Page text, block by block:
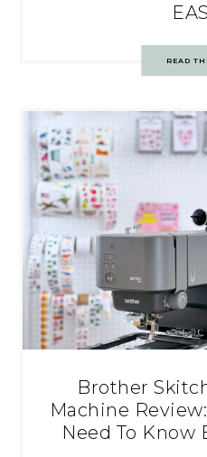
READ
Brother
Machine
Need To Know